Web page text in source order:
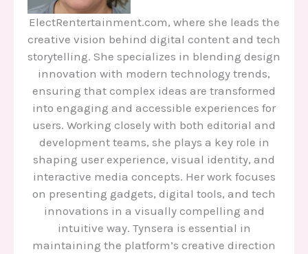
ElectRentertainment.com, where she leads the
creative vision behind digital content and tech
storytelling. She specializes in blending design
innovation with modern technology trends,
ensuring that complex ideas are transformed
into engaging and accessible experiences for
users. Working closely with both editorial and
development teams, she plays a key role in
shaping user experience, visual identity, and
interactive media concepts. Her work focuses
on presenting gadgets, digital tools, and tech
innovations in a visually compelling and
intuitive way. Tynsera is essential in
maintaining the platform’s creative direction